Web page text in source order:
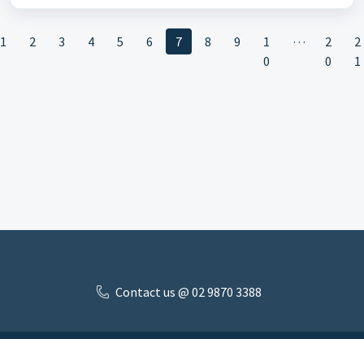
1 2 3 4 5 6 7 8 9
1
0
…
2
0
2
1
Contact us @ 02 9870 3388